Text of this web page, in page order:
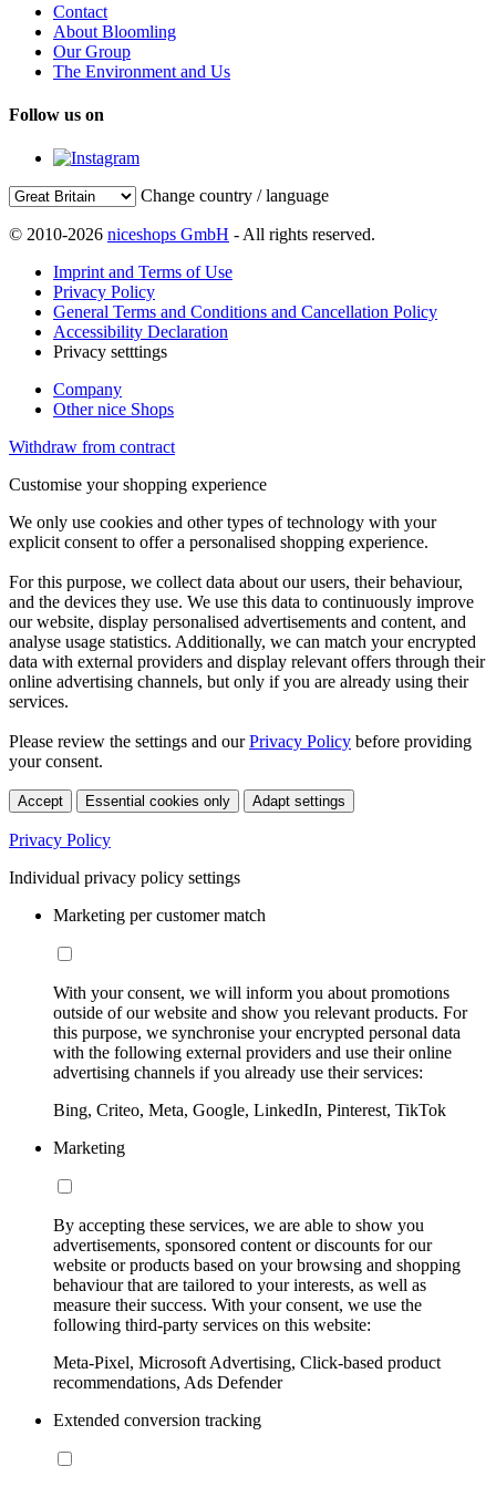
Contact
About Bloomling
Our Group
The Environment and Us
Follow us on
Change country / language
© 2010-2026 niceshops GmbH - All rights reserved.
Imprint and Terms of Use
Privacy Policy
General Terms and Conditions and Cancellation Policy
Accessibility Declaration
Privacy setttings
Company
Other nice Shops
Withdraw from contract
Customise your shopping experience
We only use cookies and other types of technology with your
explicit consent to offer a personalised shopping experience.
For this purpose, we collect data about our users, their behaviour,
and the devices they use. We use this data to continuously improve
our website, display personalised advertisements and content, and
analyse usage statistics. Additionally, we can match your encrypted
data with external providers and display relevant offers through their
online advertising channels, but only if you are already using their
services.
Please review the settings and ourPrivacy Policy before providing
your consent.
Accept Essential cookies only Adapt settings
Privacy Policy
Individual privacy policy settings
Marketing per customer match
With your consent, we will inform you about promotions
outside of our website and show you relevant products. For
this purpose, we synchronise your encrypted personal data
with the following external providers and use their online
advertising channels if you already use their services:
Bing, Criteo, Meta, Google, LinkedIn, Pinterest, TikTok
Marketing
By accepting these services, we are able to show you
advertisements, sponsored content or discounts for our
website or products based on your browsing and shopping
behaviour that are tailored to your interests, as well as
measure their success. With your consent, we use the
following third-party services on this website:
Meta-Pixel, Microsoft Advertising, Click-based product
recommendations, Ads Defender
Extended conversion tracking